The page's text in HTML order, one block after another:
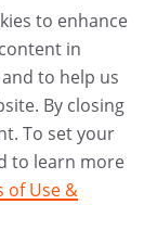
to enhance
in
to help us
By closing
To set your
to learn more
of Use &